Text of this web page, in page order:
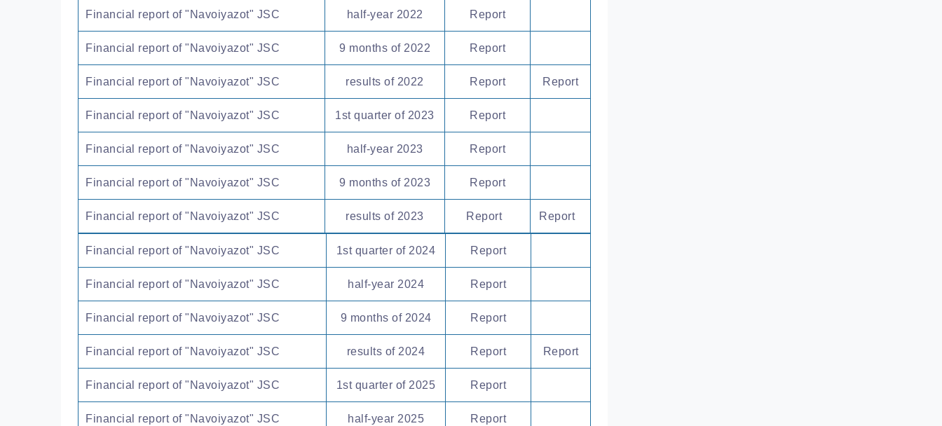
Financial report of "Navoiyazot" JSC half-year 2022 Report
Financial report of "Navoiyazot" JSC 9 months of 2022 Report
Financial report of "Navoiyazot" JSC results of 2022 Report Report
Financial report of "Navoiyazot" JSC 1st quarter of 2023 Report
Financial report of "Navoiyazot" JSC half-year 2023 Report
Financial report of "Navoiyazot" JSC 9 months of 2023 Report
Financial report of "Navoiyazot" JSC results of 2023 Report Report
Financial report of "Navoiyazot" JSC 1st quarter of 2024 Report
Financial report of "Navoiyazot" JSC half-year 2024 Report
Financial report of "Navoiyazot" JSC 9 months of 2024 Report
Financial report of "Navoiyazot" JSC results of 2024 Report Report
Financial report of "Navoiyazot" JSC 1st quarter of 2025 Report
Financial report of "Navoiyazot" JSC half-year 2025 Report